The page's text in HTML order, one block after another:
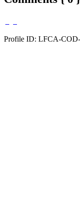
Profile ID: LFCA-